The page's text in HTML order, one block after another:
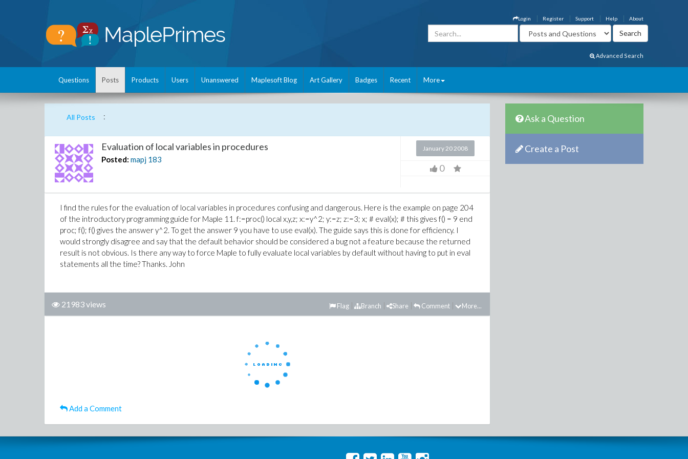
About
Help
Support
Register
Login
Advanced Search
Questions Posts Products Users Unanswered Maplesoft Blog Art Gallery Badges Recent More
All Posts :
Evaluation of local variables in procedures
Posted: mapj 183
January 20 2008
0
I find the rules for the evaluation of local variables in procedures confusing and dangerous. Here is the example on page 204
of the introductory programming guide for Maple 11. f:=proc() local x,y,z; x:=y^2; y:=z; z:=3; x; # eval(x); # this gives f() = 9 end
proc; f(); f() gives the answer y^2. To get the answer 9 you have to use eval(x). The guide says this is done for efficiency. I
would strongly disagree and say that the default behavior should be considered a bug not a feature because the returned
result is not obvious. Is there any way to force Maple to fully evaluate local variables by default without having to put in eval
statements all the time? Thanks. John
21983 views More...
Comment
Share
Branch
Flag
Add a Comment
Ask a Question
Create a Post